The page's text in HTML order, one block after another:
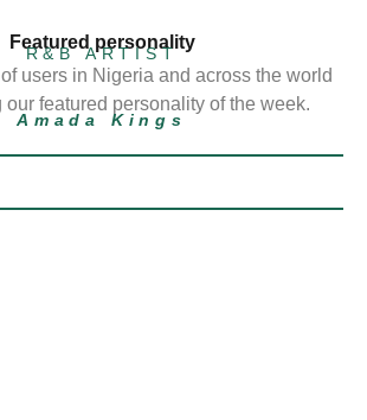
Featured personality
R&B ARTIST
users in Nigeria and across the world
our featured personality of the week.
Amada Kings